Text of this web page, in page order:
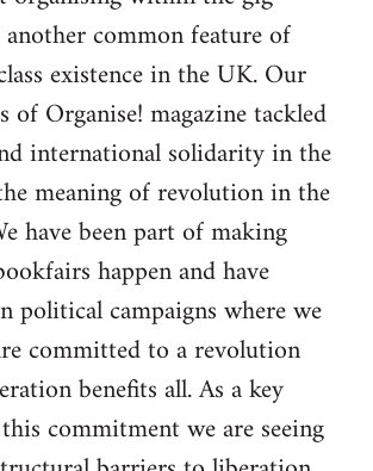
another common feature of
existence in the UK. Our
of Organise! magazine tackled
international solidarity in the
meaning of revolution in the
have been part of making
happen and have
political campaigns where we
committed to a revolution
benefits all. As a key
commitment we are seeing